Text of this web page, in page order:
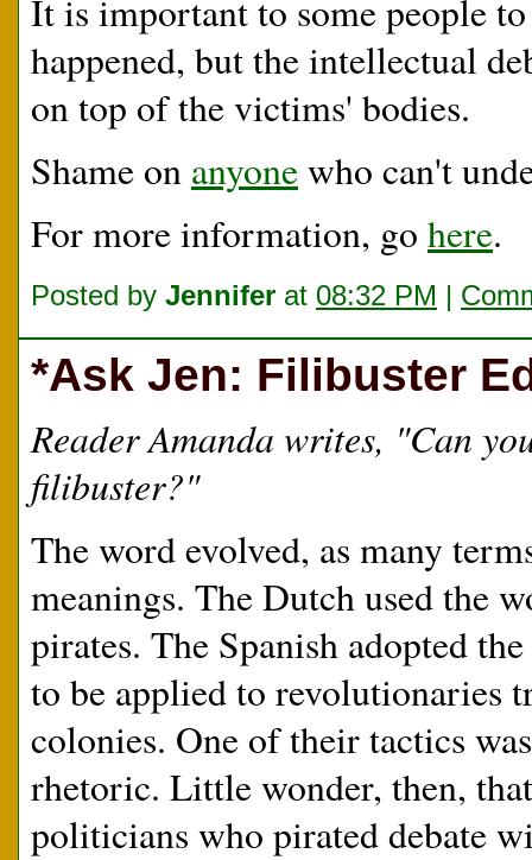
It is important to some people
happened, but the intellectual
on top of the victims' bodies.
Shame on anyonewho can't
For more information, go here.
Posted by Jennifer at 08:32 PM |
*Ask Jen: Filibuster
Reader Amanda writes, "Can
filibuster?"
The word evolved, as many
meanings. The Dutch used the
pirates. The Spanish adopted
to be applied to revolutionaries
colonies. One of their tactics
rhetoric. Little wonder, then,
politicians who pirated debate